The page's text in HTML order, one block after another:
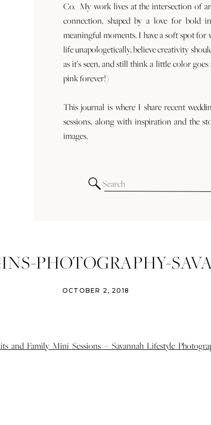
Co. My work lives at the intersection of
connection, shaped by a love for bold
meaningful moments. I have a soft spot for
life unapologetically, believe creativity
as it’s seen, and still think a little color
pink forever!)
This journal is where I share recent
sessions, along with inspiration and the
images.
Search
for:
PHOTOGRAPHY-
PORTRAITS-ATHENS-
OCTOBER 2, 2018